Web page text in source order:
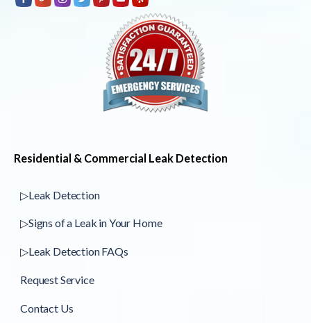
Residential & Commercial Leak Detection
▷Leak Detection
▷Signs of a Leak in Your Home
▷Leak Detection FAQs
Request Service
Contact Us